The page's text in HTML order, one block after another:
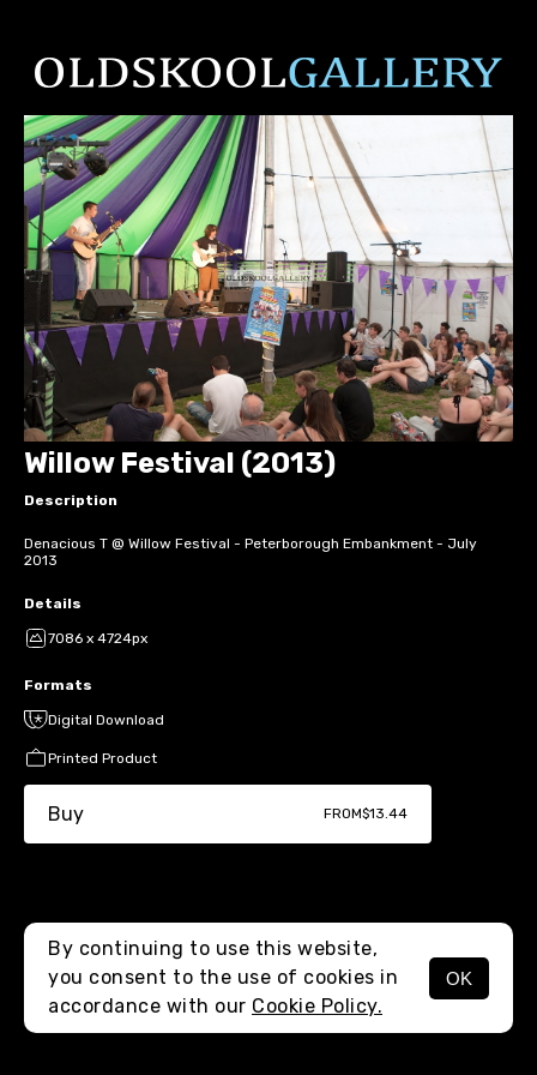
MENU
Willow Festival (2013)
Description
Denacious T @ Willow Festival - Peterborough Embankment - July
2013
Details
7086 x 4724px
Formats
Digital Download
Printed Product
Buy FROM$13.44
By continuing to use this website,
you consent to the use of cookies in
accordance with our Cookie Policy.
OK